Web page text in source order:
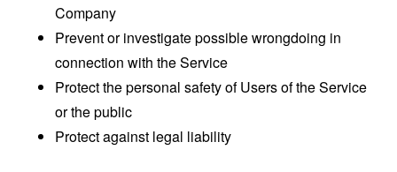
Company
Prevent or investigate possible wrongdoing in
connection with the Service
Protect the personal safety of Users of the Service
or the public
Protect against legal liability